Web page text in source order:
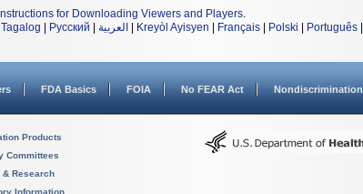
Instructions for Downloading Viewers and Players.
Tagalog Русский العربية Kreyòl Ayisyen Français Polski Português
FDA Basics FOIA No FEAR Act Nondiscrimination
Products
Committees
& Research
Information